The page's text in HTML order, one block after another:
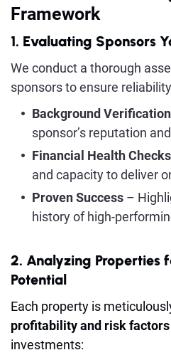
Framework
1. Evaluating Sponsors
We conduct a thorough
sponsors to ensure
Background
sponsor’s reputation
Financial Health Checks
and capacity to deliver
Proven Success –
history of high-
2. Analyzing Properties
Potential
Each property is
profitability and risk factors
investments: